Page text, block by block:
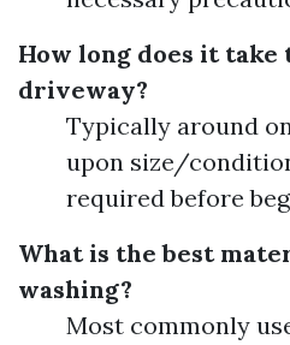
How long does it take
driveway?
Typically around
upon size/
required before
What is the best
washing?
Most commonly